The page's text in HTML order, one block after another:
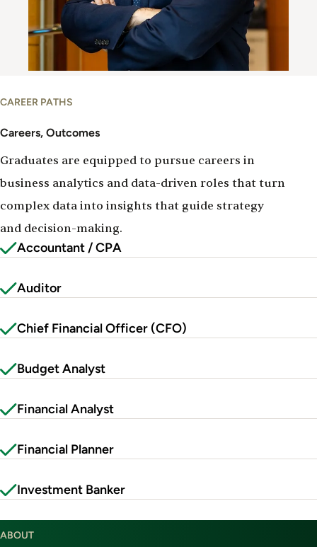
Careers
Outcomes
CAREER PATHS
Careers, Outcomes
Graduates are equipped to pursue careers in
business analytics and data-driven roles that turn
complex data into insights that guide strategy
and decision-making.
Accountant / CPA
Auditor
Chief Financial Officer (CFO)
Budget Analyst
Financial Analyst
Financial Planner
Investment Banker
ABOUT